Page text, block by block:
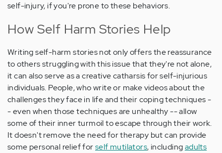
self-injury, if you're prone to these behaviors.
How Self Harm Stories Help
Writing self-harm stories not only offers the reassurance
to others struggling with this issue that they're not alone,
it can also serve as a creative catharsis for self-injurious
individuals. People, who write or make videos about the
challenges they face in life and their coping techniques -
- even when those techniques are unhealthy -- allow
some of their inner turmoil to escape through their work.
It doesn't remove the need for therapy but can provide
some personal relief forself mutilators, includingadults